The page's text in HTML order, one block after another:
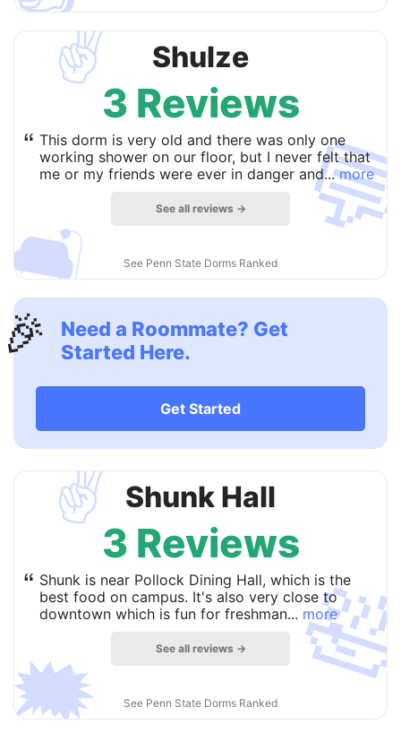
✌️
🛋
Shulze
3 Reviews
“ This dorm is very old and there was only one
working shower on our floor, but I never felt that
me or my friends were ever in danger and...more
See all reviews →
See Penn State Dorms Ranked
Need a Roommate? Get
Started Here.
Get Started
✌️
🗯
Shunk Hall
3 Reviews
“ Shunk is near Pollock Dining Hall, which is the
best food on campus. It's also very close to
downtown which is fun for freshman... more
See all reviews →
See Penn State Dorms Ranked